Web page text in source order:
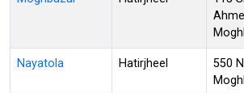
Nayatola Hatirjheel
550